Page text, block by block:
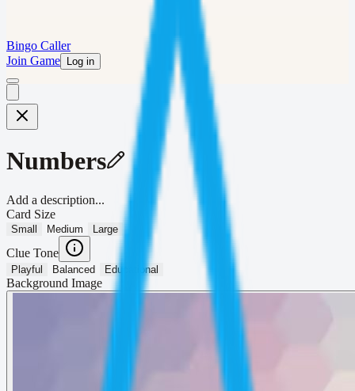
Bingo Caller
Join Game
Log in
Numbers
Add a description...
Card Size
Small Medium Large
Clue Tone
Playful Balanced Educational
Background Image